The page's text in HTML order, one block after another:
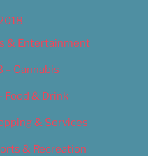
& Entertainment
– Cannabis
Food & Drink
& Services
& Recreation